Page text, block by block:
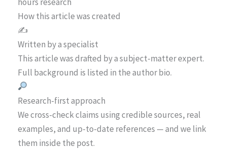
How this article was created
✍️
Written by a specialist
This article was drafted by a subject-matter expert.
Full background is listed in the author bio.
Research-first approach
We cross-check claims using credible sources, real
examples, and up-to-date references — and we link
them inside the post.